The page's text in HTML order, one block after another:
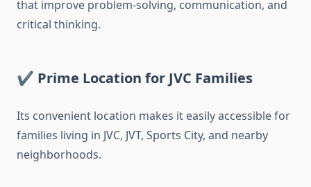
that improve problem-solving, communication, and
critical thinking.
✔ Prime Location for JVC Families
Its convenient location makes it easily accessible for
families living in JVC, JVT, Sports City, and nearby
neighborhoods.